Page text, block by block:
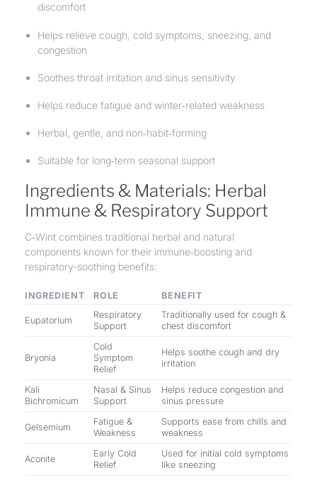
discomfort
Helps relieve cough, cold symptoms, sneezing, and
congestion
Soothes throat irritation and sinus sensitivity
Helps reduce fatigue and winter‑related weakness
Herbal, gentle, and non‑habit‑forming
Suitable for long‑term seasonal support
Ingredients & Materials: Herbal
Immune & Respiratory Support
C‑Wint combines traditional herbal and natural
components known for their immune‑boosting and
respiratory-soothing benefits:
INGREDIENT ROLE BENEFIT
Eupatorium
Respiratory
Support
Traditionally used for cough &
chest discomfort
Bryonia
Cold
Symptom
Relief
Helps soothe cough and dry
irritation
Kali
Bichromicum
Nasal & Sinus
Support
Helps reduce congestion and
sinus pressure
Gelsemium
Fatigue &
Weakness
Supports ease from chills and
weakness
Aconite
Early Cold
Relief
Used for initial cold symptoms
like sneezing